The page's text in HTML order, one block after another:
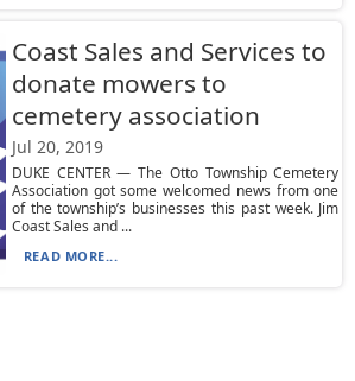
Coast Sales and Services to
donate mowers to
cemetery association
Jul 20, 2019
DUKE CENTER — The Otto Township Cemetery
Association got some welcomed news from one
of the township’s businesses this past week. Jim
Coast Sales and ...
READ MORE...